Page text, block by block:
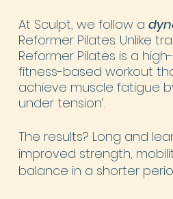
At Sculpt, we follow a
Reformer Pilates. Unlike
Reformer Pilates is a
fitness-based workout
achieve muscle fatigue
under tension’.
The results? Long and
improved strength,
balance in a shorter